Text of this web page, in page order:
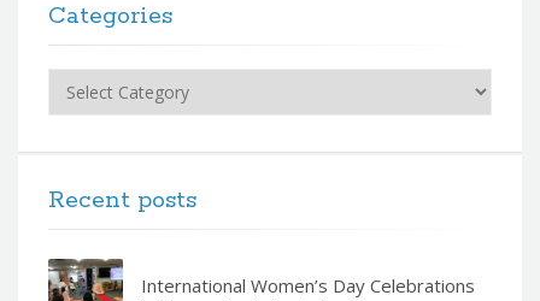
Categories
Categories
Recent posts
International Women’s Day Celebrations